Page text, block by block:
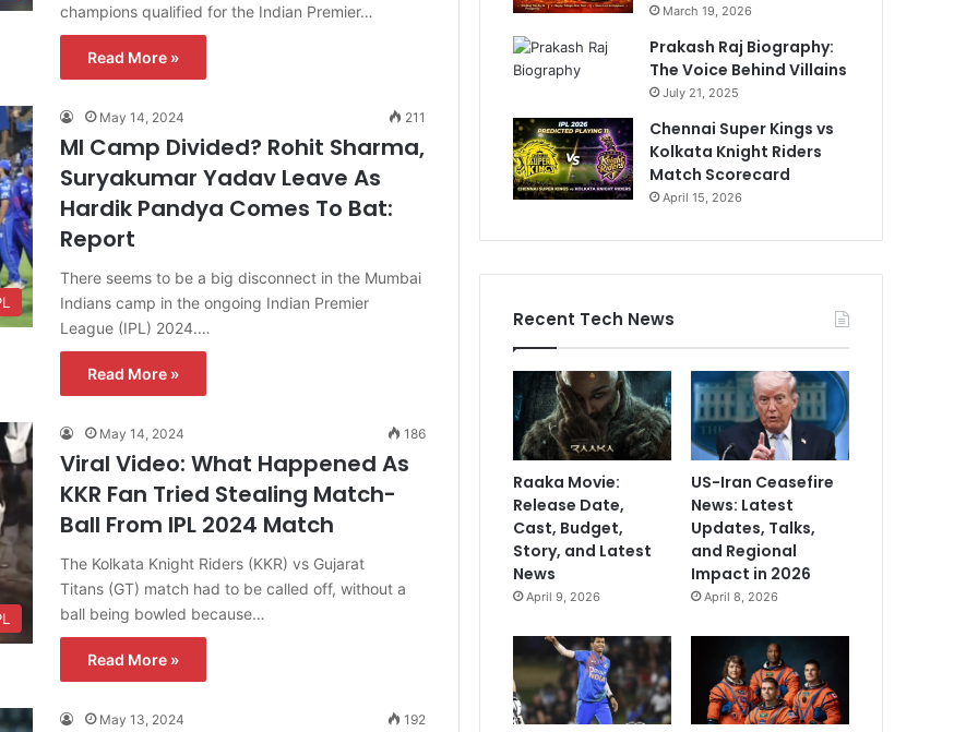
champions qualified for the Indian Premier…
Read More »
May 14, 2024 211
MI Camp Divided? Rohit Sharma,
Suryakumar Yadav Leave As
Hardik Pandya Comes To Bat:
Report
There seems to be a big disconnect in the Mumbai
Indians camp in the ongoing Indian Premier
League (IPL) 2024.…
Read More »
May 14, 2024 186
Viral Video: What Happened As
KKR Fan Tried Stealing Match-
Ball From IPL 2024 Match
The Kolkata Knight Riders (KKR) vs Gujarat
Titans (GT) match had to be called off, without a
ball being bowled because…
Read More »
May 13, 2024 192
March 19, 2026
Prakash Raj Biography:
The Voice Behind Villains
July 21, 2025
Chennai Super Kings vs
Kolkata Knight Riders
Match Scorecard
April 15, 2026
Recent Tech News
Raaka Movie:
Release Date,
Cast, Budget,
Story, and Latest
News
April 9, 2026
US-Iran Ceasefire
News: Latest
Updates, Talks,
and Regional
Impact in 2026
April 8, 2026